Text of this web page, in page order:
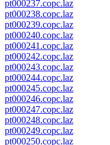
pt000237.copc.laz
pt000238.copc.laz
pt000239.copc.laz
pt000240.copc.laz
pt000241.copc.laz
pt000242.copc.laz
pt000243.copc.laz
pt000244.copc.laz
pt000245.copc.laz
pt000246.copc.laz
pt000247.copc.laz
pt000248.copc.laz
pt000249.copc.laz
pt000250.copc.laz